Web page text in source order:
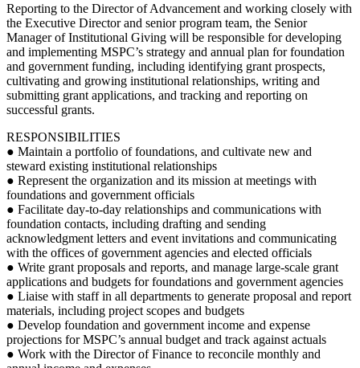
Reporting to the Director of Advancement and working closely with
the Executive Director and senior program team, the Senior
Manager of Institutional Giving will be responsible for developing
and implementing MSPC’s strategy and annual plan for foundation
and government funding, including identifying grant prospects,
cultivating and growing institutional relationships, writing and
submitting grant applications, and tracking and reporting on
successful grants.
RESPONSIBILITIES
● Maintain a portfolio of foundations, and cultivate new and
steward existing institutional relationships
● Represent the organization and its mission at meetings with
foundations and government officials
● Facilitate day-to-day relationships and communications with
foundation contacts, including drafting and sending
acknowledgment letters and event invitations and communicating
with the offices of government agencies and elected officials
● Write grant proposals and reports, and manage large-scale grant
applications and budgets for foundations and government agencies
● Liaise with staff in all departments to generate proposal and report
materials, including project scopes and budgets
● Develop foundation and government income and expense
projections for MSPC’s annual budget and track against actuals
● Work with the Director of Finance to reconcile monthly and